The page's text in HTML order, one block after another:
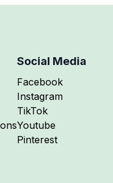
Social Media
Follow me on
Facebook
Follow me on
Instagram
Follow me on
TikTok
Follow me on
Youtube
Follow me on
Pinterest